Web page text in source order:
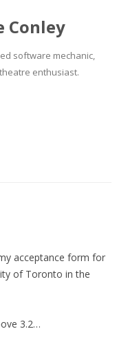
Conley
software mechanic,
enthusiast.
acceptance form for
of Toronto in the
3.2…